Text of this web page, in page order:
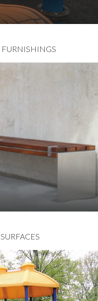
FURNISHINGS